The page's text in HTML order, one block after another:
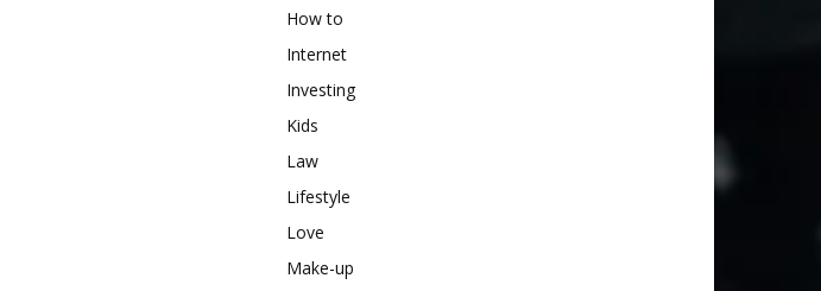
How to
Internet
Investing
Kids
Law
Lifestyle
Love
Make-up